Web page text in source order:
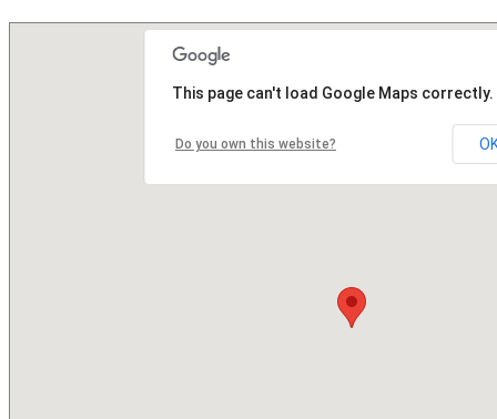
This page can't load Google Maps correctly.
Do you own this website?